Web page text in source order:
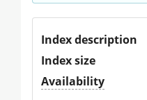
Index description
Index size
Availability